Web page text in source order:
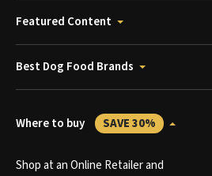
Featured Content
Best Dog Food Brands
Where to buy SAVE 30%
Shop at an Online Retailer and